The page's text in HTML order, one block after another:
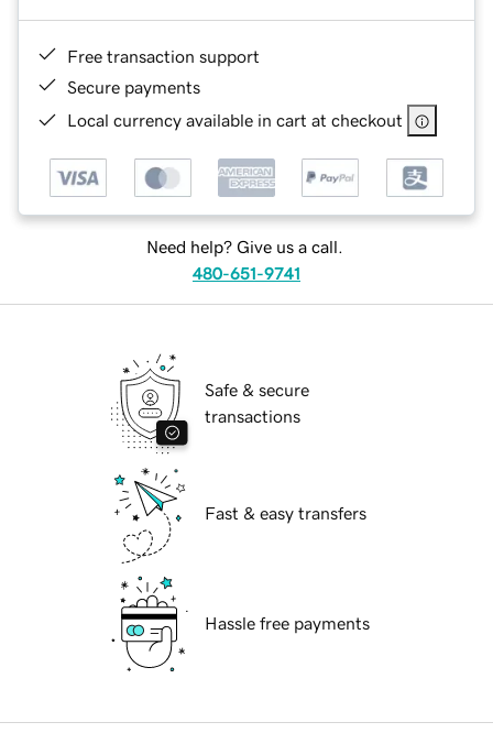
Free transaction support
Secure payments
Local currency available in cart at checkout
Need help? Give us a call.
480-651-9741
Safe & secure
transactions
Fast & easy transfers
Hassle free payments